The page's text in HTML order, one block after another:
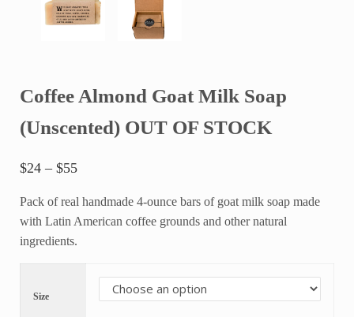
Coffee Almond Goat Milk Soap
(Unscented) OUT OF STOCK
$24 – $55Price range: $24 through $55
Pack of real handmade 4-ounce bars of goat milk soap made
with Latin American coffee grounds and other natural
ingredients.
Size